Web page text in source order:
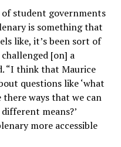
of student governments
is something that
like, it’s been sort of
[on] a
“I think that Maurice
questions like ‘what
ways that we can
means?’
more accessible